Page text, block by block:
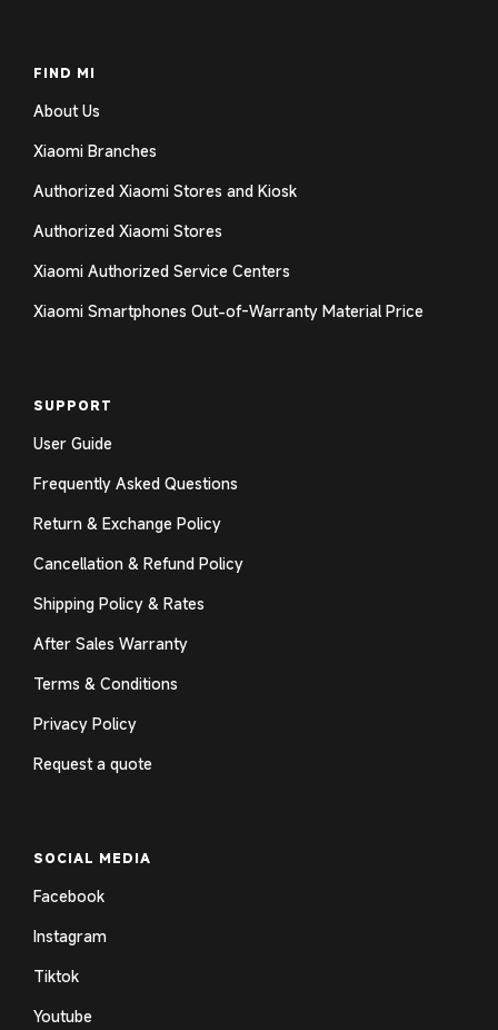
FIND MI
About Us
Xiaomi Branches
Authorized Xiaomi Stores and Kiosk
Authorized Xiaomi Stores
Xiaomi Authorized Service Centers
Xiaomi Smartphones Out-of-Warranty Material Price
SUPPORT
User Guide
Frequently Asked Questions
Return & Exchange Policy
Cancellation & Refund Policy
Shipping Policy & Rates
After Sales Warranty
Terms & Conditions
Privacy Policy
Request a quote
SOCIAL MEDIA
Facebook
Instagram
Tiktok
Youtube